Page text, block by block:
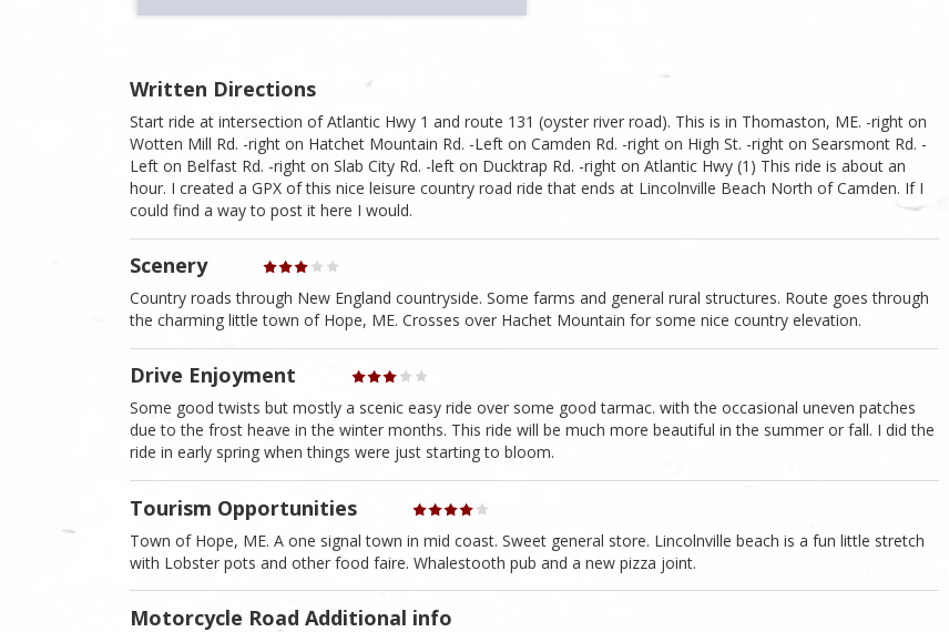
Written Directions
Start ride at intersection of Atlantic Hwy 1 and route 131 (oyster river road). This is in Thomaston, ME. -right on
Wotten Mill Rd. -right on Hatchet Mountain Rd. -Left on Camden Rd. -right on High St. -right on Searsmont Rd. -
Left on Belfast Rd. -right on Slab City Rd. -left on Ducktrap Rd. -right on Atlantic Hwy (1) This ride is about an
hour. I created a GPX of this nice leisure country road ride that ends at Lincolnville Beach North of Camden. If I
could find a way to post it here I would.
Scenery
Country roads through New England countryside. Some farms and general rural structures. Route goes through
the charming little town of Hope, ME. Crosses over Hachet Mountain for some nice country elevation.
Drive Enjoyment
Some good twists but mostly a scenic easy ride over some good tarmac. with the occasional uneven patches
due to the frost heave in the winter months. This ride will be much more beautiful in the summer or fall. I did the
ride in early spring when things were just starting to bloom.
Tourism Opportunities
Town of Hope, ME. A one signal town in mid coast. Sweet general store. Lincolnville beach is a fun little stretch
with Lobster pots and other food faire. Whalestooth pub and a new pizza joint.
Motorcycle Road Additional info